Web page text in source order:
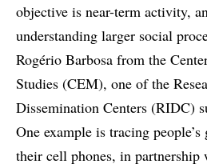
objective is near-term activity,
understanding larger social
Rogério Barbosa from the
Studies (CEM), one of the
Dissemination Centers (RIDC)
One example is tracing
their cell phones, in partnership